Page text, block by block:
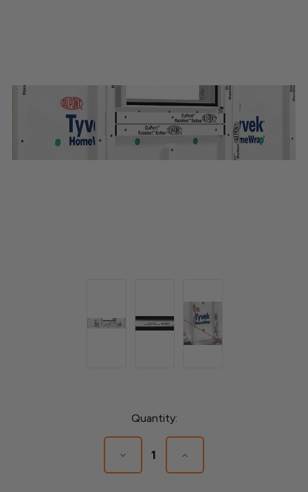
Quantity:
Decrease
Quantity
Increase
Quantity